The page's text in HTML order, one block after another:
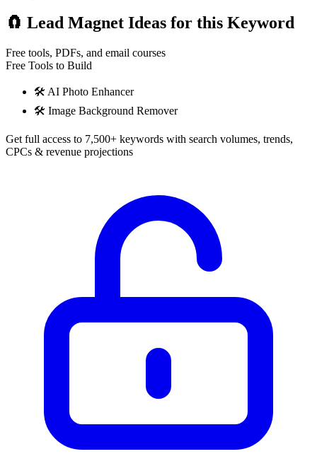
🧲 Lead Magnet Ideas for this Keyword
Free tools, PDFs, and email courses
Free Tools to Build
🛠️ AI Photo Enhancer
🛠️ Image Background Remover
Get full access to 7,500+ keywords with search volumes, trends,
CPCs & revenue projections